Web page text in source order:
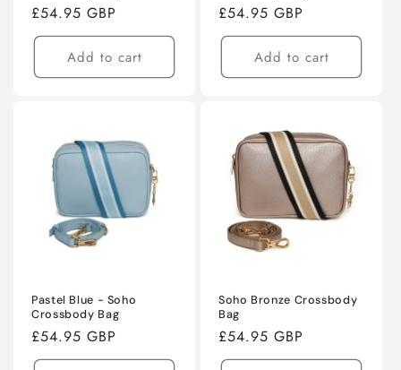
Regular
price
£54.95 GBP
Add to cart
Regular
price
£54.95 GBP
Add to cart
Pastel Blue - Soho
Crossbody Bag
Regular
price
£54.95 GBP
Soho Bronze Crossbody
Bag
Regular
price
£54.95 GBP